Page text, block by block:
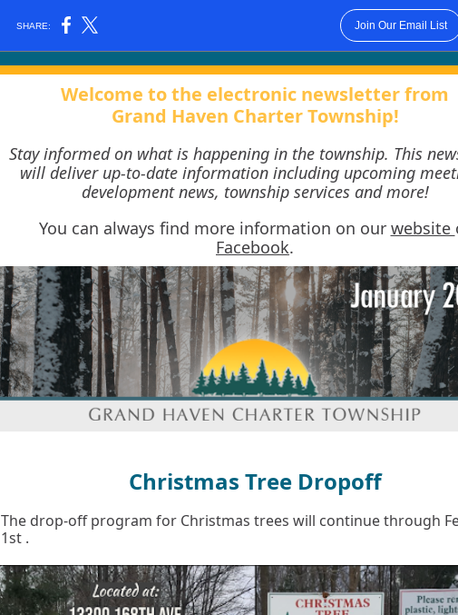
SHARE: Join Our Email List
Welcome to the electronic newsletter from
Grand Haven Charter Township!
Stay informed on what is happening in the township. This
will deliver up-to-date information including upcoming
development news, township services and more!
You can always find more information on our website
Facebook.
Christmas Tree Dropoff
The drop-off program for Christmas trees will continue through
1st .